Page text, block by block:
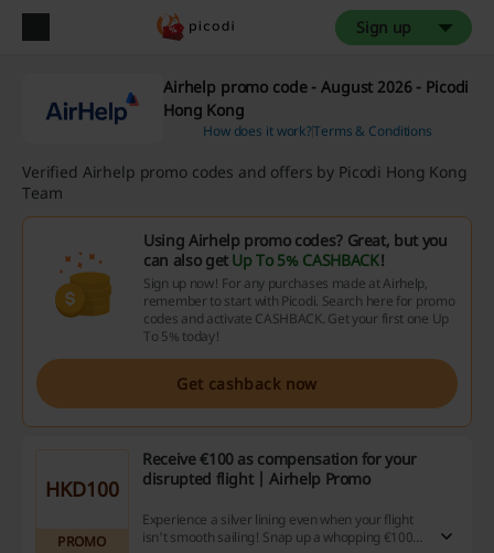
Sign up
Airhelp promo code - August 2026 - Picodi
Hong Kong
How does it work?Terms & Conditions
Verified Airhelp promo codes and offers by Picodi Hong Kong
Team
Using Airhelp promo codes? Great, but you
can also get Up To 5% CASHBACK!
Sign up now! For any purchases made at Airhelp,
remember to start with Picodi. Search here for promo
codes and activate CASHBACK. Get your first one Up
To 5% today!
Get cashback now
HKD100
PROMO
Receive €100 as compensation for your
disrupted flight | Airhelp Promo
Experience a silver lining even when your flight
isn't smooth sailing! Snap up a whopping €100